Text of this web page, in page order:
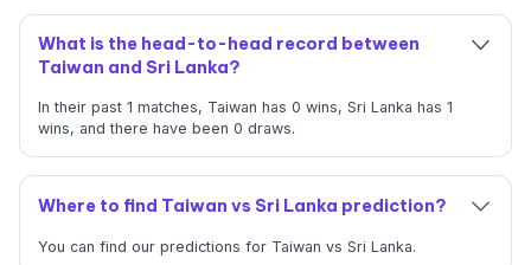
What is the head-to-head record between
Taiwan and Sri Lanka?
In their past 1 matches, Taiwan has 0 wins, Sri Lanka has 1
wins, and there have been 0 draws.
Where to find Taiwan vs Sri Lanka prediction?
You can find our predictions for Taiwan vs Sri Lanka.